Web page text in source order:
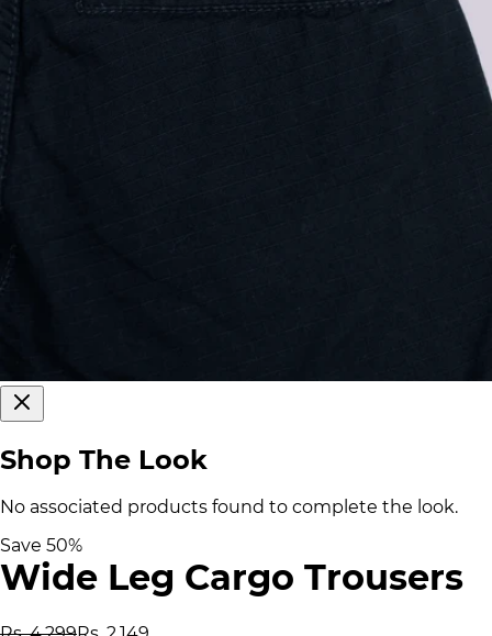
Shop The Look
No associated products found to complete the look.
Save 50%
Wide Leg Cargo Trousers